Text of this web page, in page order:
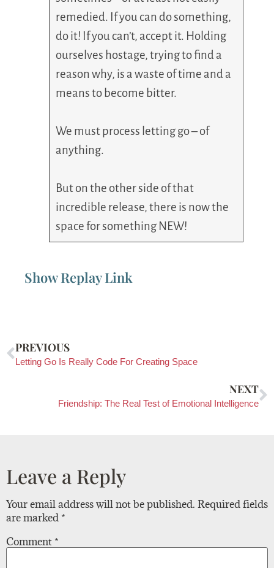
remedied. If you can do something,
do it! If you can’t, accept it. Holding
ourselves hostage, trying to find a
reason why, is a waste of time and a
means to become bitter.
We must process letting go – of
anything.
But on the other side of that
incredible release, there is now the
space for something NEW!
Show Replay Link
PREVIOUS
Letting Go Is Really Code For Creating Space
NEXT
Friendship: The Real Test of Emotional Intelligence
Leave a Reply
Your email address will not be published. Required fields
are marked *
Comment *